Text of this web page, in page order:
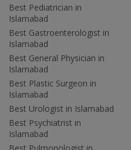
Best Pediatrician in
Islamabad
Best Gastroenterologist in
Islamabad
Best General Physician in
Islamabad
Best Plastic Surgeon in
Islamabad
Best Urologist in Islamabad
Best Psychiatrist in
Islamabad
Best Pulmonologist in